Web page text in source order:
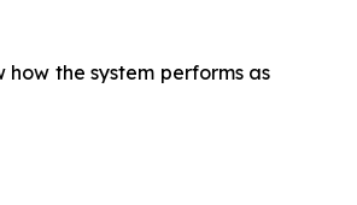
the system performs as